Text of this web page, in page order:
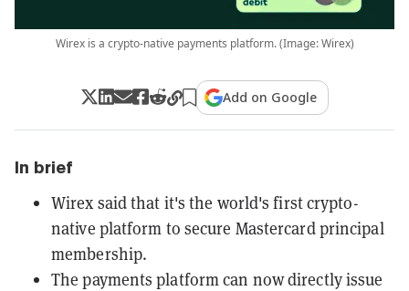
Wirex is a crypto-native payments platform. (Image: Wirex)
Add on Google
In brief
Wirex said that it's the world's first crypto-
native platform to secure Mastercard principal
membership.
The payments platform can now directly issue